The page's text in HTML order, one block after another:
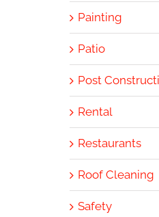
Painting
Patio
Post
Rental
Restaurants
Roof Cleaning
Safety